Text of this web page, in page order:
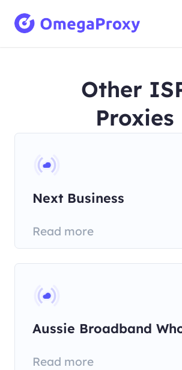
Other
Proxies
Next Business
Read more
Aussie Broadband
Read more